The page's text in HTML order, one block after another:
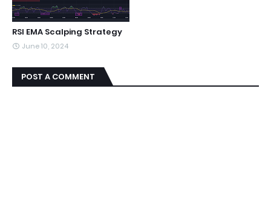
RSI EMA Scalping Strategy
June 10, 2024
POST A COMMENT